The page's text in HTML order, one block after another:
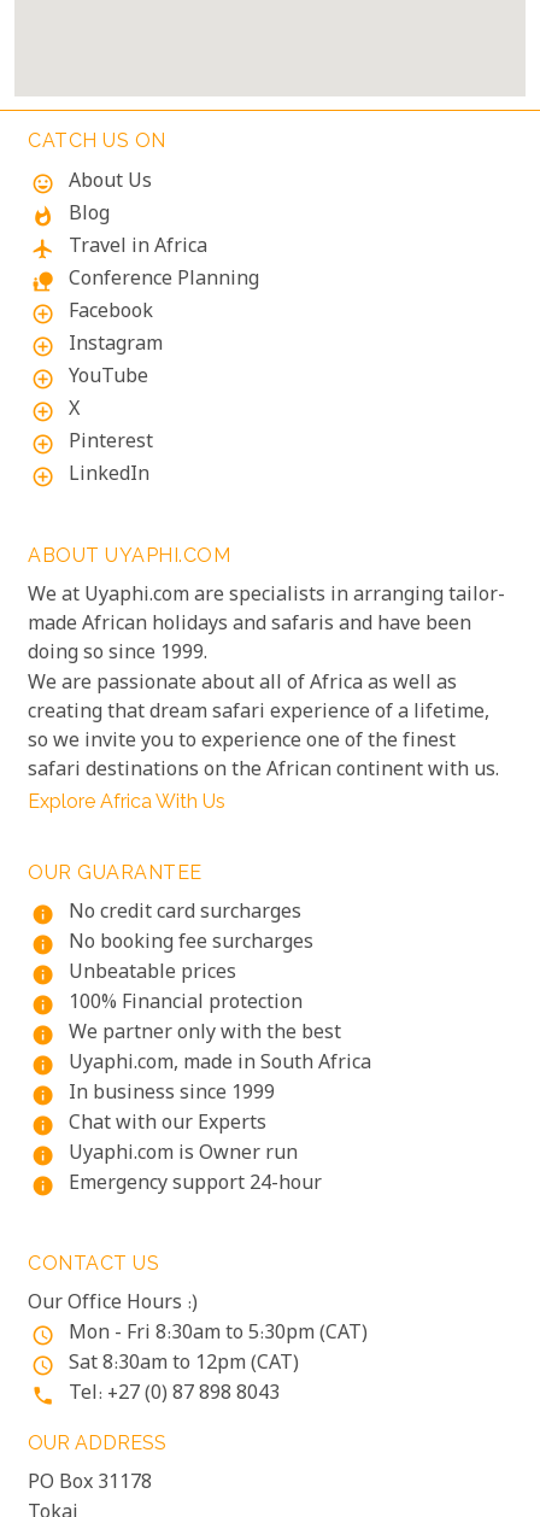
CATCH US ON
mood
About Us
whatshot Blog
flight Travel in Africa
nature_people Conference Planning
add_circle_outline Facebook
add_circle_outline Instagram
add_circle_outline YouTube
add_circle_outline X
add_circle_outline Pinterest
add_circle_outline LinkedIn
ABOUT UYAPHI.COM
We at Uyaphi.com are specialists in arranging tailor-
made African holidays and safaris and have been
doing so since 1999.
We are passionate about all of Africa as well as
creating that dream safari experience of a lifetime,
so we invite you to experience one of the finest
safari destinations on the African continent with us.
Explore Africa With Us
OUR GUARANTEE
info
No credit card surcharges
info No booking fee surcharges
info Unbeatable prices
info 100% Financial protection
info We partner only with the best
info Uyaphi.com, made in South Africa
info In business since 1999
info Chat with our Experts
info Uyaphi.com is Owner run
info Emergency support 24-hour
CONTACT US
Our Office Hours :)
access_time Mon - Fri 8:30am to 5:30pm (CAT)
access_time Sat 8:30am to 12pm (CAT)
phone Tel: +27 (0) 87 898 8043
OUR ADDRESS
PO Box 31178